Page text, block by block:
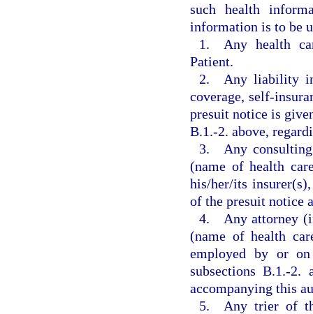
such health
information is to be
1. Any health
Patient.
2. Any liability
coverage, self-
presuit notice is
B.1.-2. above,
3. Any
(name of health
his/her/its
of the presuit notice
4. Any attorney
(name of health
employed by or
subsections B.1.-
accompanying this
5. Any trier of